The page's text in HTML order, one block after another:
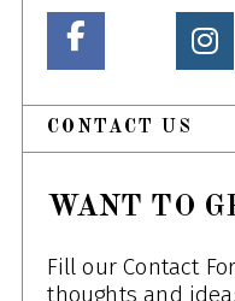
CONTACT US
WANT TO
Fill our Contact
thoughts and